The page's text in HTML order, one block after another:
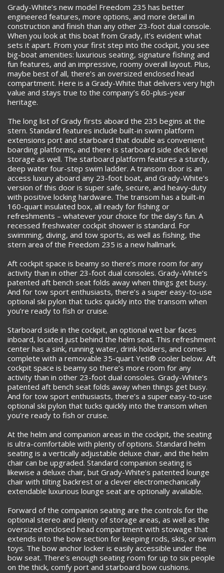
Grady-White’s new model Freedom 235 has better
engineered features, more options, and more detail in
construction and finish than any other 23-foot dual console.
When you look at this boat from Grady, it’s evident what
sets it apart. From your first step into the cockpit, you see
big-boat amenities: luxurious seating, signature fishing and
fun features, and an impressive, roomy overall layout. Plus,
maybe best of all, there’s an oversized enclosed head
compartment. Here is a Grady-White that delivers very high
value and stays true to the company’s 60-plus-year
heritage.
The long list of Grady firsts aboard the 235 begins at the
stern. Standard features include built-in swim platform
extensions port and starboard that double as convenient
boarding platforms, and there is starboard side deck level
storage as well. The starboard platform features a sturdy,
deep water four-step swim ladder. A transom door is an
access luxury aboard any 23-foot boat, and Grady-White’s
version of this door is super safe, secure, and heavy-duty
with positive locking hardware. The transom has a built-in
160-quart insulated box, all ready for fishing or
refreshments – whatever your choice for the day’s fun. A
recessed freshwater cockpit shower is standard. For
swimming, diving, and tow sports, as well as fishing, the
stern area of the Freedom 235 is a new hallmark.
Aft cockpit space is beamy so there’s more room for any
activity than in other 23-foot dual consoles. Grady-White’s
patented aft bench seat folds away when things get busy.
And for tow sport enthusiasts, there’s a super easy-to-use
optional ski pylon that tucks quickly into the transom when
you’re ready to fish or cruise.
Starboard side in the cockpit, an optional wet bar faces
inboard, located just behind the helm seat. This refreshment
center has a sink, running water, drink holders, and comes
complete with a removable 35-quart Yeti® cooler below. Aft
cockpit space is beamy so there’s more room for any
activity than in other 23-foot dual consoles. Grady-White’s
patented aft bench seat folds away when things get busy.
And for tow sport enthusiasts, there’s a super easy-to-use
optional ski pylon that tucks quickly into the transom when
you’re ready to fish or cruise.
At the helm and companion areas in the cockpit, the seating
is ultra-comfortable with plenty of options. Standard helm
seating is a vertically adjustable deluxe chair, and the helm
chair can be upgraded. Standard companion seating is
likewise a deluxe chair, but Grady-White’s patented lounge
chair with tilting backrest or a clever electromechanically
extendable luxurious lounge seat are optionally available.
Forward of the companion seating are the controls for the
optional stereo and plenty of storage areas, as well as the
oversized enclosed head compartment with stowage that
extends into the bow section for keeping rods, skis, or swim
toys. The bow anchor locker is easily accessible under the
bow seat. There’s enough seating room for up to six people
on the thick, comfy port and starboard bow cushions.